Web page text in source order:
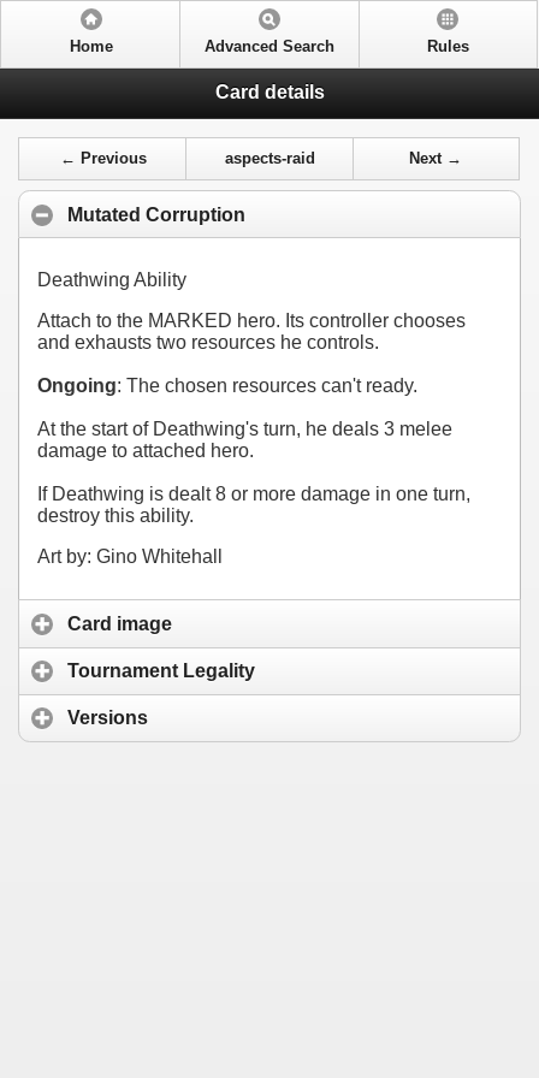
Home Advanced Search Rules
Card details
← Previous aspects-raid Next →
Mutated Corruption
Deathwing Ability
Attach to the MARKED hero. Its controller chooses
and exhausts two resources he controls.
Ongoing: The chosen resources can't ready.
At the start of Deathwing's turn, he deals 3 melee
damage to attached hero.
If Deathwing is dealt 8 or more damage in one turn,
destroy this ability.
Art by: Gino Whitehall
Card image
Tournament Legality
Versions